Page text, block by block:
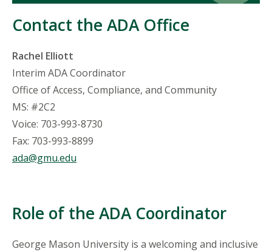
Contact the ADA Office
Rachel Elliott
Interim ADA Coordinator
Office of Access, Compliance, and Community
MS: #2C2
Voice: 703-993-8730
Fax: 703-993-8899
ada@gmu.edu
Role of the ADA Coordinator
George Mason University is a welcoming and inclusive